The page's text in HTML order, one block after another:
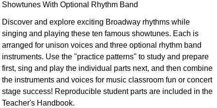
Showtunes With Optional Rhythm Band
Discover and explore exciting Broadway rhythms while
singing and playing these ten famous showtunes. Each is
arranged for unison voices and three optional rhythm band
instruments. Use the "practice patterns" to study and prepare
first, sing and play the individual parts next, and then combine
the instruments and voices for music classroom fun or concert
stage success! Reproducible student parts are included in the
Teacher's Handbook.